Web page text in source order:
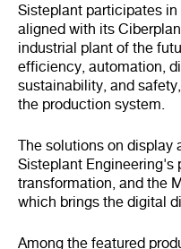
Sisteplant participates
aligned with its
industrial plant of the
efficiency, automation,
sustainability, and
the production system.
The solutions on display
Sisteplant Engineering's
transformation, and the
which brings the digital
Among the featured